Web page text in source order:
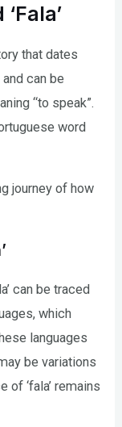
that dates
can be
“to speak”.
word
journey of how
can be traced
which
languages
be variations
of ‘fala’ remains